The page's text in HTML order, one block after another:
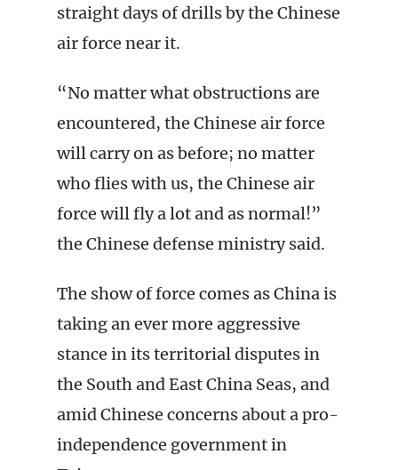
straight days of drills by the Chinese
air force near it.
“No matter what obstructions are
encountered, the Chinese air force
will carry on as before; no matter
who flies with us, the Chinese air
force will fly a lot and as normal!”
the Chinese defense ministry said.
The show of force comes as China is
taking an ever more aggressive
stance in its territorial disputes in
the South and East China Seas, and
amid Chinese concerns about a pro-
independence government in